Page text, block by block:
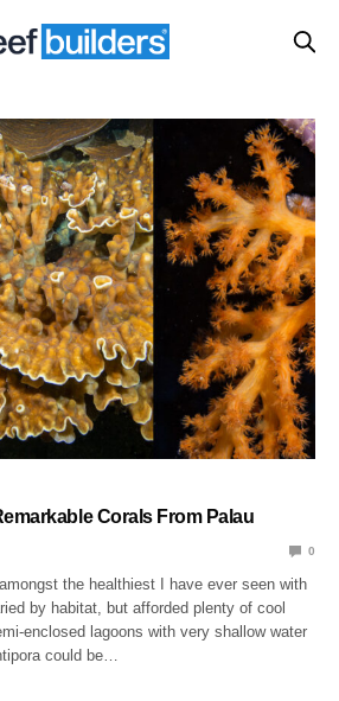
Corals From Palau
0
the healthiest I have ever seen with
by habitat, but afforded plenty of cool
enclosed lagoons with very shallow water
could be…